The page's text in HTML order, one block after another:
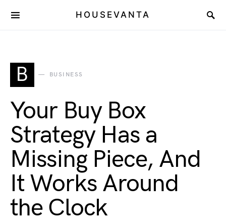
HOUSEVANTA
B BUSINESS
Your Buy Box
Strategy Has a
Missing Piece, And
It Works Around
the Clock